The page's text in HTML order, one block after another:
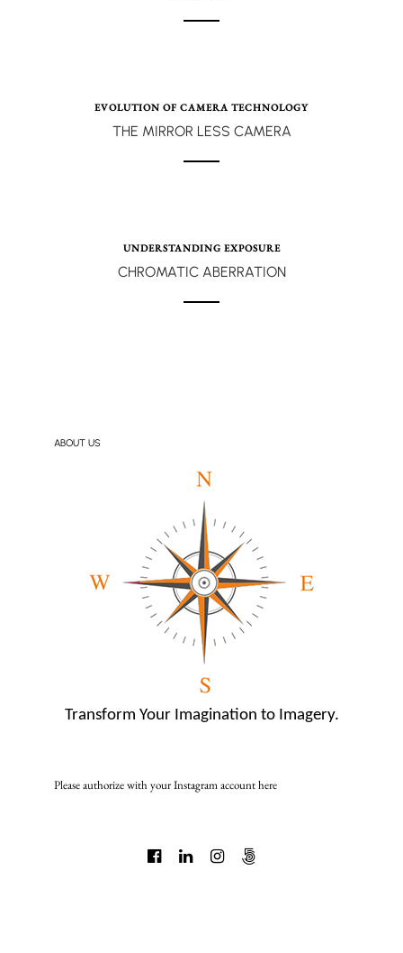
EVOLUTION OF CAMERA TECHNOLOGY
THE MIRROR LESS CAMERA
UNDERSTANDING EXPOSURE
CHROMATIC ABERRATION
ABOUT US
Transform Your Imagination to Imagery.
Please authorize with your Instagram accounthere